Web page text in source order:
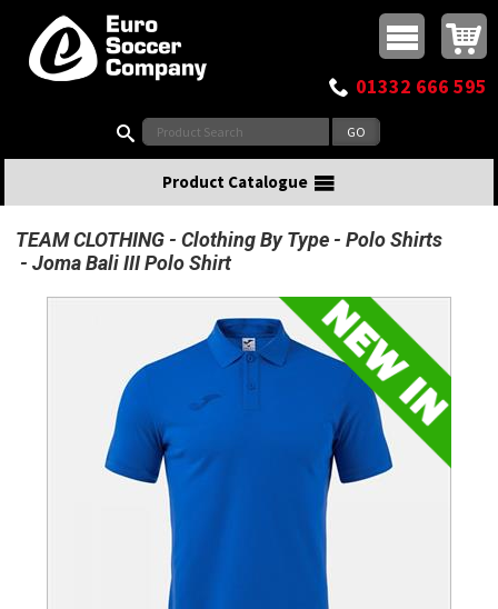
Top Menu
Buy online or call
01332 666 595
Product Catalogue
TEAM CLOTHING Clothing By Type
Polo Shirts
Joma Bali III Polo Shirt